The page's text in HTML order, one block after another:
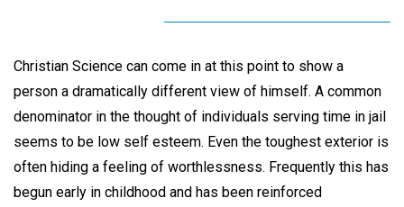
Christian Science can come in at this point to show a
person a dramatically different view of himself. A common
denominator in the thought of individuals serving time in jail
seems to be low self esteem. Even the toughest exterior is
often hiding a feeling of worthlessness. Frequently this has
begun early in childhood and has been reinforced